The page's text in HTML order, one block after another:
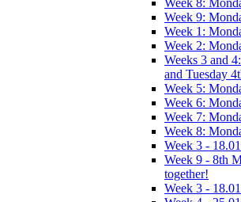
Week 9:
Week 1:
Week 2:
Weeks 3 and
and Tuesday
Week 5:
Week 6:
Week 7:
Week 8:
Week 3 -
Week 9 - 8th
together!
Week 3 -